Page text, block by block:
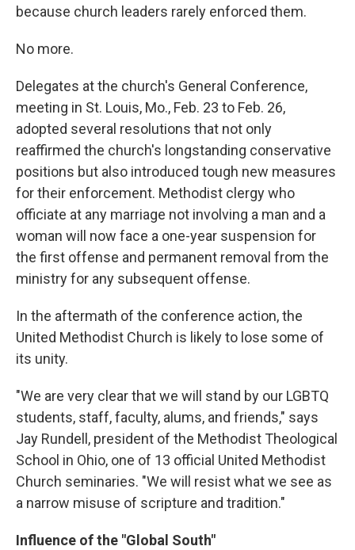
because church leaders rarely enforced them.
No more.
Delegates at the church's General Conference,
meeting in St. Louis, Mo., Feb. 23 to Feb. 26,
adopted several resolutions that not only
reaffirmed the church's longstanding conservative
positions but also introduced tough new measures
for their enforcement. Methodist clergy who
officiate at any marriage not involving a man and a
woman will now face a one-year suspension for
the first offense and permanent removal from the
ministry for any subsequent offense.
In the aftermath of the conference action, the
United Methodist Church is likely to lose some of
its unity.
"We are very clear that we will stand by our LGBTQ
students, staff, faculty, alums, and friends," says
Jay Rundell, president of the Methodist Theological
School in Ohio, one of 13 official United Methodist
Church seminaries. "We will resist what we see as
a narrow misuse of scripture and tradition."
Influence of the "Global South"